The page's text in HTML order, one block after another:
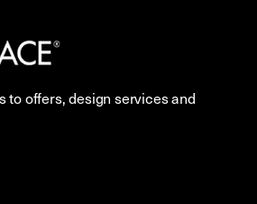
to offers, design services and